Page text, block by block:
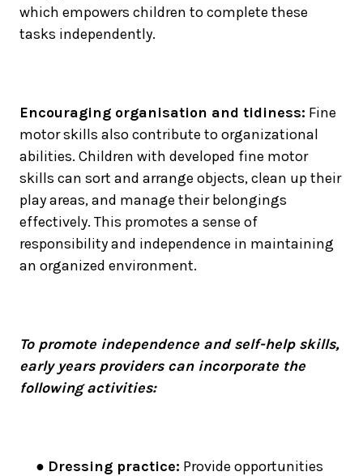
which empowers children to complete these
tasks independently.
Encouraging organisation and tidiness: Fine
motor skills also contribute to organizational
abilities. Children with developed fine motor
skills can sort and arrange objects, clean up their
play areas, and manage their belongings
effectively. This promotes a sense of
responsibility and independence in maintaining
an organized environment.
To promote independence and self-help skills,
early years providers can incorporate the
following activities:
● Dressing practice: Provide opportunities